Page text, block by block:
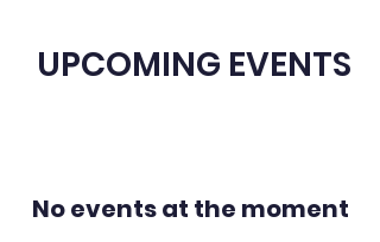
UPCOMING EVENTS
No events at the moment